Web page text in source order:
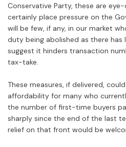
Conservative Party, these are
certainly place pressure on the
will be few, if any, in our market
duty being abolished as there
suggest it hinders transaction
tax-take.
These measures, if delivered,
affordability for many who
the number of first-time buyers
sharply since the end of the last
relief on that front would be